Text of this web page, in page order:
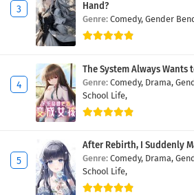
Hand?
Genre: Comedy, Gender
The System Always Wants
Genre: Comedy, Drama,
School Life,
After Rebirth, I Suddenly
Genre: Comedy, Drama,
School Life,